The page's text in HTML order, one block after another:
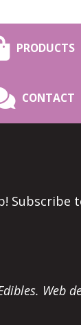
PRODUCTS
CONTACT
Subscribe
Web